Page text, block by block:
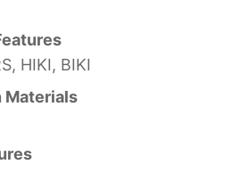
HIKI, BIKI
Materials